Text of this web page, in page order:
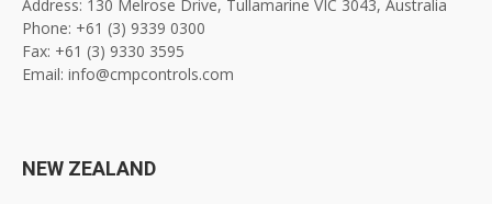
Address: 130 Melrose Drive, Tullamarine VIC 3043, Australia
Phone: +61 (3) 9339 0300
Fax: +61 (3) 9330 3595
Email: info@cmpcontrols.com
NEW ZEALAND